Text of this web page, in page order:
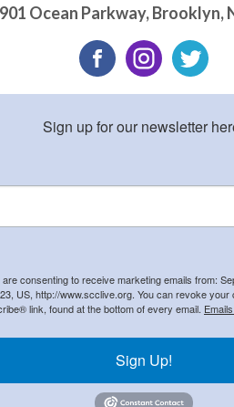
Ocean Parkway,Brooklyn,
Sign up for our newsletter
consenting to receive marketing emails from:
US, http://www.scclive.org. You can revoke
link, found at the bottom of every email.
Sign Up!